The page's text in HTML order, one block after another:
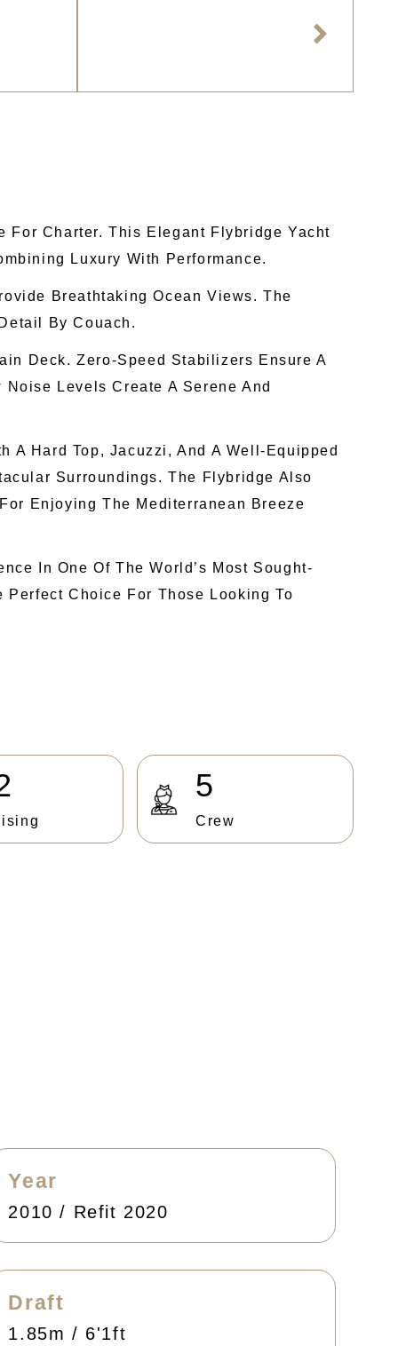
For Charter. This Elegant Flybridge Yacht
Luxury With Performance.
Breathtaking Ocean Views. The
By Couach.
Deck. Zero-Speed Stabilizers Ensure A
Levels Create A Serene And
A Hard Top, Jacuzzi, And A Well-Equipped
Surroundings. The Flybridge Also
Enjoying The Mediterranean Breeze
In One Of The World’s Most Sought-
Choice For Those Looking To
5
Crew
Year
2010 / Refit 2020
Draft
1.85m / 6'1ft